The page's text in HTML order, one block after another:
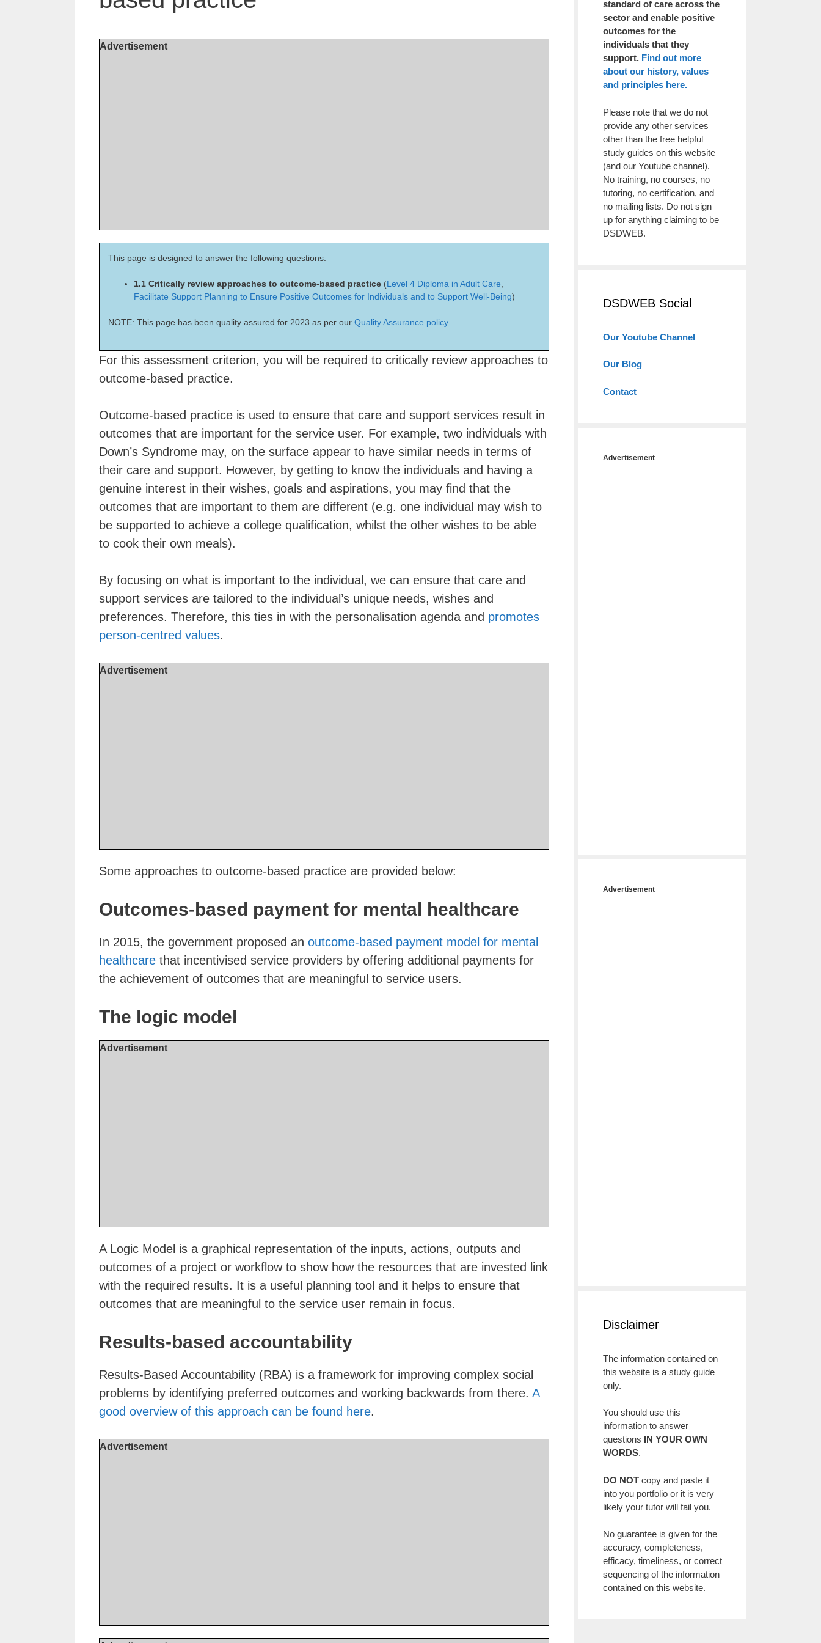
Advertisement
This page is designed to answer the following questions:
1.1 Critically review approaches to outcome-based practice (Level 4 Diploma in Adult Care
Facilitate Support Planning to Ensure Positive Outcomes for Individuals and to Support Well-Being)
NOTE: This page has been quality assured for 2023 as per our Quality Assurance policy.
For this assessment criterion, you will be required to critically review approaches to
outcome-based practice.
Outcome-based practice is used to ensure that care and support services result in
outcomes that are important for the service user. For example, two individuals with
Down’s Syndrome may, on the surface appear to have similar needs in terms of
their care and support. However, by getting to know the individuals and having a
genuine interest in their wishes, goals and aspirations, you may find that the
outcomes that are important to them are different (e.g. one individual may wish to
be supported to achieve a college qualification, whilst the other wishes to be able
to cook their own meals).
By focusing on what is important to the individual, we can ensure that care and
support services are tailored to the individual’s unique needs, wishes and
preferences. Therefore, this ties in with the personalisation agenda and promotes
person-centred values.
Advertisement
Some approaches to outcome-based practice are provided below:
Outcomes-based payment for mental healthcare
In 2015, the government proposed an outcome-based payment model for mental
healthcare that incentivised service providers by offering additional payments for
the achievement of outcomes that are meaningful to service users.
The logic model
Advertisement
A Logic Model is a graphical representation of the inputs, actions, outputs and
outcomes of a project or workflow to show how the resources that are invested link
with the required results. It is a useful planning tool and it helps to ensure that
outcomes that are meaningful to the service user remain in focus.
Results-based accountability
Results-Based Accountability (RBA) is a framework for improving complex social
problems by identifying preferred outcomes and working backwards from there. A
good overview of this approach can be found here.
Advertisement
standard of care across the
sector and enable positive
outcomes for the
individuals that they
support. Find out more
about our history, values
and principles here.
Please note that we do not
provide any other services
other than the free helpful
study guides on this website
(and our Youtube channel).
No training, no courses, no
tutoring, no certification, and
no mailing lists. Do not sign
up for anything claiming to be
DSDWEB.
DSDWEB Social
Our Youtube Channel
Our Blog
Contact
Advertisement
Advertisement
Disclaimer
The information contained on
this website is a study guide
only.
You should use this
information to answer
questions IN YOUR OWN
WORDS.
DO NOT copy and paste it
into you portfolio or it is very
likely your tutor will fail you.
No guarantee is given for the
accuracy, completeness,
efficacy, timeliness, or correct
sequencing of the information
contained on this website.